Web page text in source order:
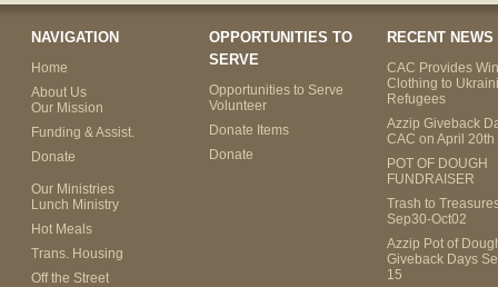
NAVIGATION
Home
About Us
Our Mission
Funding & Assist.
Donate
Our Ministries
Lunch Ministry
Hot Meals
Trans. Housing
Off the Street
OPPORTUNITIES TO
SERVE
Opportunities to Serve
Volunteer
Donate Items
Donate
RECENT NEWS
CAC Provides
Clothing to
Refugees
Azzip Giveback
CAC on April 20th
POT OF DOUGH
FUNDRAISER
Trash to
Sep30-Oct02
Azzip Pot of
Giveback Days
15